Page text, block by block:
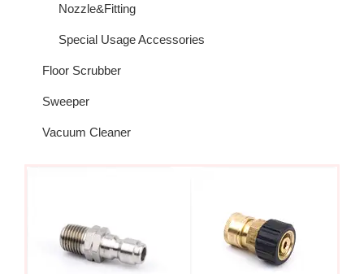
Nozzle&Fitting
Special Usage Accessories
Floor Scrubber
Sweeper
Vacuum Cleaner